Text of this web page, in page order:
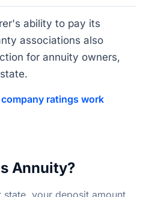
ability to pay its
associations also
for annuity owners,
ratings work
Annuity?
your deposit amount,